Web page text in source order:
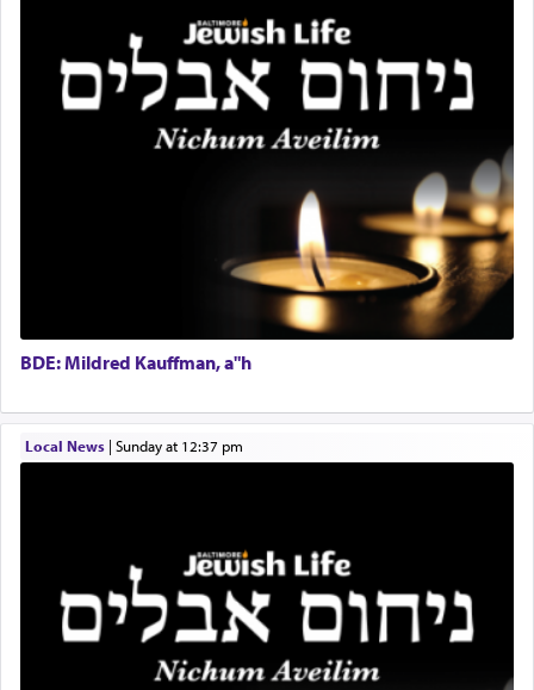
servant who has no quest for independence,
whose total being is devoted to his master's
direction and needs.
When the Nazi's invaded Kelm and the entire
community was rounded up for their final
destination, Rav Doniel Movoshovitz hy'd, was
one the great leaders who led them to the killing
fields. They marched proudly singing Adon Olam
with the Yom Tov niggun. Once they arrived, Rav
Doniel requested permission to return to his home
for a short while. When he came back, his family
asked what he had gone back for, he responded,
Hashem. A sacrifice should have aריח ניחוח — a
satisfying smell, so I went back to brush my teeth
King David yearned to find that window each
time he prayed in search of a portal that possessed
the scent of theKetoresthat would connect him to
G-d.
Coins & Precious Metals Streamer – Salaried Position
Free-Car-From-Snow
Help Desk
Project Coordinator/Executive Assistant
Experienced Bookkeeper
Executive Director
BDE: Mildred Kauffman, a"h
Local News| Sunday at 12:37 pm